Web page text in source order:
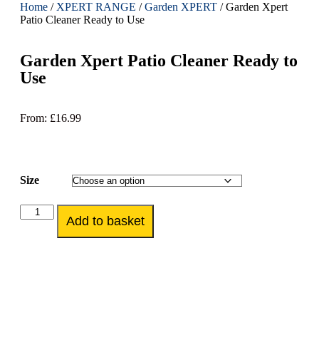
Home / XPERT RANGE /Garden XPERT / Garden Xpert
Patio Cleaner Ready to Use
Garden Xpert Patio Cleaner Ready to
Use
From: £16.99
Size
Add to basket